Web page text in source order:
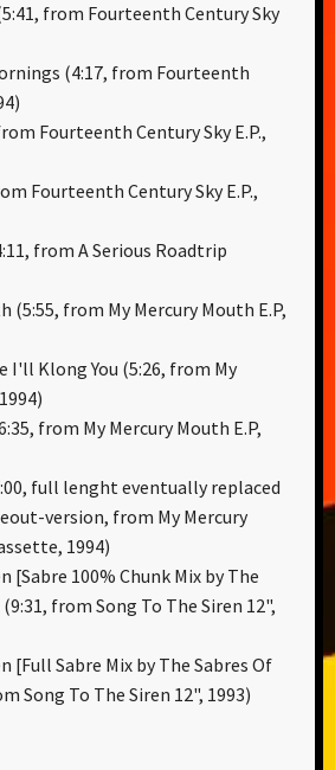
from Fourteenth Century Sky
(4:17, from Fourteenth
Fourteenth Century Sky E.P.,
Fourteenth Century Sky E.P.,
from A Serious Roadtrip
(5:55, from My Mercury Mouth E.P,
I'll Klong You (5:26, from My
from My Mercury Mouth E.P,
full lenght eventually replaced
version, from My Mercury
1994)
[Sabre 100% Chunk Mix by The
from Song To The Siren 12",
[Full Sabre Mix by The Sabres Of
Song To The Siren 12", 1993)